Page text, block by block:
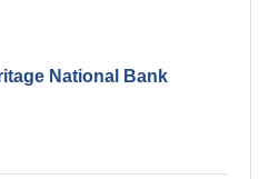
National Bank